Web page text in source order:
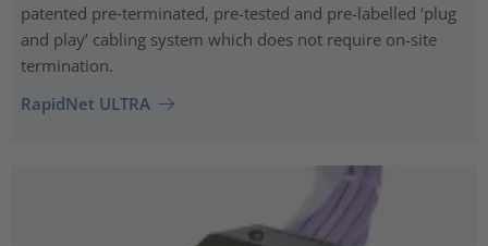
patented pre‑terminated, pre-tested and pre-labelled ‘plug
and play’ cabling system which does not require on-site
termination.
RapidNet ULTRA